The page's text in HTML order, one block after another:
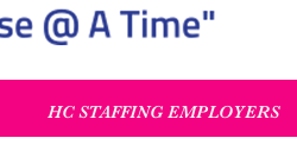
HC STAFFING EMPLOYERS